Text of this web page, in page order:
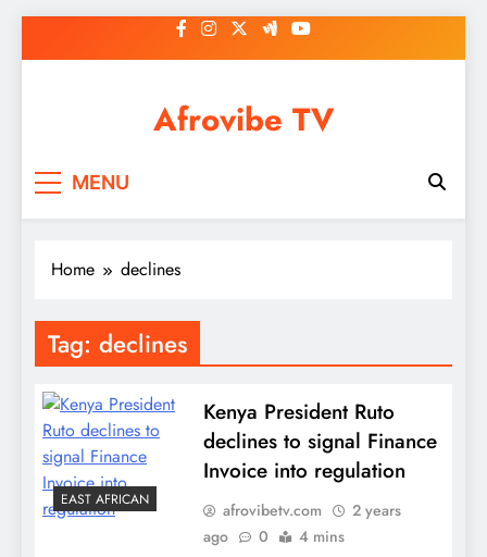
to
Afrovibe TV
MENU
Home declines
Tag: declines
EAST AFRICAN
Kenya President Ruto
declines to signal Finance
Invoice into regulation
afrovibetv.com
2 years
ago
0 4 mins